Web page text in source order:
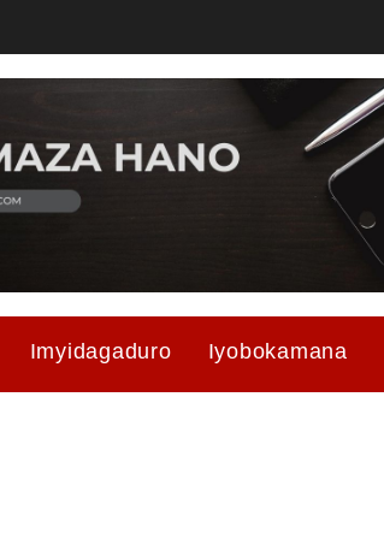
Imyidagaduro Iyobokamana